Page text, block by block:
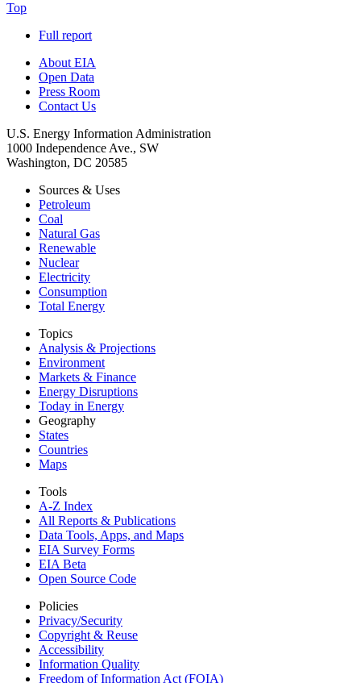
Top
Full report
About EIA
Open Data
Press Room
Contact Us
U.S. Energy Information Administration
1000 Independence Ave., SW
Washington, DC 20585
Sources & Uses
Petroleum
Coal
Natural Gas
Renewable
Nuclear
Electricity
Consumption
Total Energy
Topics
Analysis & Projections
Environment
Markets & Finance
Energy Disruptions
Today in Energy
Geography
States
Countries
Maps
Tools
A-Z Index
All Reports & Publications
Data Tools, Apps, and Maps
EIA Survey Forms
EIA Beta
Open Source Code
Policies
Privacy/Security
Copyright & Reuse
Accessibility
Information Quality
Freedom of Information Act (FOIA)